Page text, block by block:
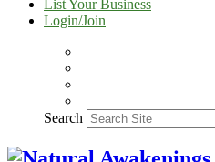
List Your Business
Login/Join
Search